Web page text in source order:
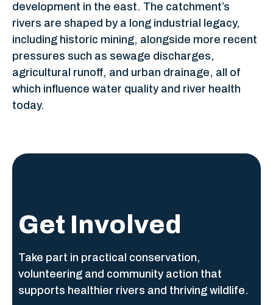
development in the east. The catchment’s
rivers are shaped by a long industrial legacy,
including historic mining, alongside more recent
pressures such as sewage discharges,
agricultural runoff, and urban drainage, all of
which influence water quality and river health
today.
Get Involved
Take part in practical conservation,
volunteering and community action that
supports healthier rivers and thriving wildlife.